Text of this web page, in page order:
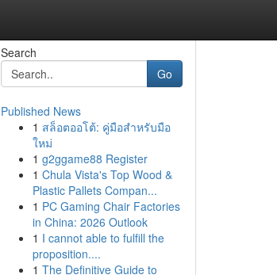
Search
Go
Published News
1 สล็อตออโต้: คู่มือสำหรับมือ
ใหม่
1 g2ggame88 Register
1 Chula Vista's Top Wood &
Plastic Pallets Compan...
1 PC Gaming Chair Factories
in China: 2026 Outlook
1 I cannot able to fulfill the
proposition....
1 The Definitive Guide to